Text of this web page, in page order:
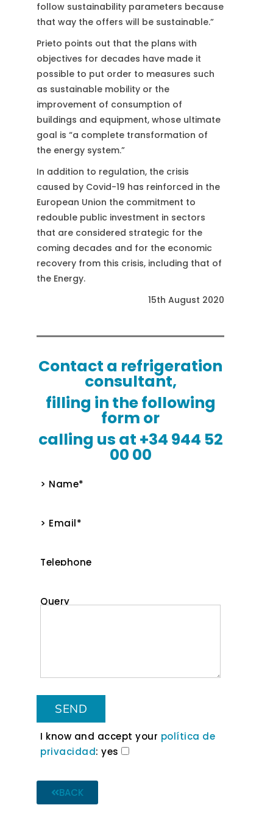
follow sustainability parameters because
that way the offers will be sustainable.”
Prieto points out that the plans with
objectives for decades have made it
possible to put order to measures such
as sustainable mobility or the
improvement of consumption of
buildings and equipment, whose ultimate
goal is “a complete transformation of
the energy system.”
In addition to regulation, the crisis
caused by Covid-19 has reinforced in the
European Union the commitment to
redouble public investment in sectors
that are considered strategic for the
coming decades and for the economic
recovery from this crisis, including that of
the Energy.
15th August 2020
Contact a refrigeration
consultant,
filling in the following
form or
calling us at +34 944 52
00 00
> Name*
> Email*
Telephone
Query
I know and accept your política de
privacidad: yes
BACK